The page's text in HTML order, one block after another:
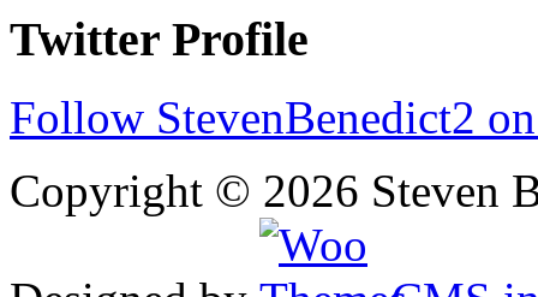
Twitter Profile
Follow StevenBenedict2
Copyright © 2026 Steven